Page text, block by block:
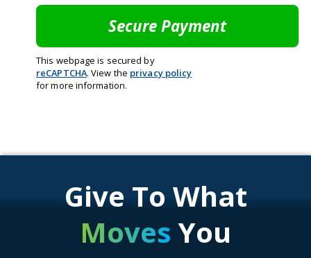
This webpage is secured by
reCAPTCHA. View the privacy policy
for more information.
Give To What
Moves You